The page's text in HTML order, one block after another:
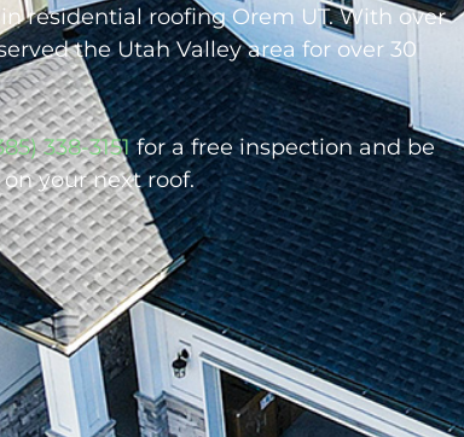
residential roofing Orem UT. With over
the Utah Valley area for over 30
338-3151for a free inspection and be
on your next roof.